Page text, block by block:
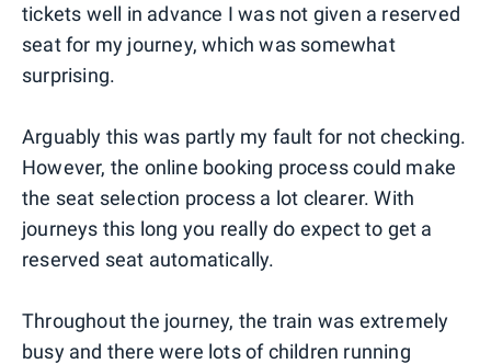
tickets well in advance I was not given a reserved
seat for my journey, which was somewhat
surprising.
Arguably this was partly my fault for not checking.
However, the online booking process could make
the seat selection process a lot clearer. With
journeys this long you really do expect to get a
reserved seat automatically.
Throughout the journey, the train was extremely
busy and there were lots of children running